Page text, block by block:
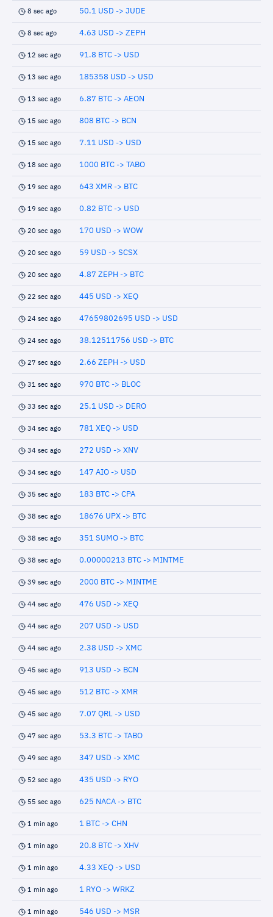
8 sec ago 50.1 USD -> JUDE
8 sec ago 4.63 USD -> ZEPH
12 sec ago 91.8 BTC -> USD
13 sec ago 185358 USD -> USD
13 sec ago 6.87 BTC -> AEON
15 sec ago 808 BTC -> BCN
15 sec ago 7.11 USD -> USD
18 sec ago 1000 BTC -> TABO
19 sec ago 643 XMR -> BTC
19 sec ago 0.82 BTC -> USD
20 sec ago 170 USD -> WOW
20 sec ago 59 USD -> SCSX
20 sec ago 4.87 ZEPH -> BTC
22 sec ago 445 USD -> XEQ
24 sec ago 47659802695 USD -> USD
24 sec ago 38.12511756 USD -> BTC
27 sec ago 2.66 ZEPH -> USD
31 sec ago 970 BTC -> BLOC
33 sec ago 25.1 USD -> DERO
34 sec ago 781 XEQ -> USD
34 sec ago 272 USD -> XNV
34 sec ago 147 AIO -> USD
35 sec ago 183 BTC -> CPA
38 sec ago 18676 UPX -> BTC
38 sec ago 351 SUMO -> BTC
38 sec ago 0.00000213 BTC -> MINTME
39 sec ago 2000 BTC -> MINTME
44 sec ago 476 USD -> XEQ
44 sec ago 207 USD -> USD
44 sec ago 2.38 USD -> XMC
45 sec ago 913 USD -> BCN
45 sec ago 512 BTC -> XMR
45 sec ago 7.07 QRL -> USD
47 sec ago 53.3 BTC -> TABO
49 sec ago 347 USD -> XMC
52 sec ago 435 USD -> RYO
55 sec ago 625 NACA -> BTC
1 min ago 1 BTC -> CHN
1 min ago 20.8 BTC -> XHV
1 min ago 4.33 XEQ -> USD
1 min ago 1 RYO -> WRKZ
1 min ago 546 USD -> MSR